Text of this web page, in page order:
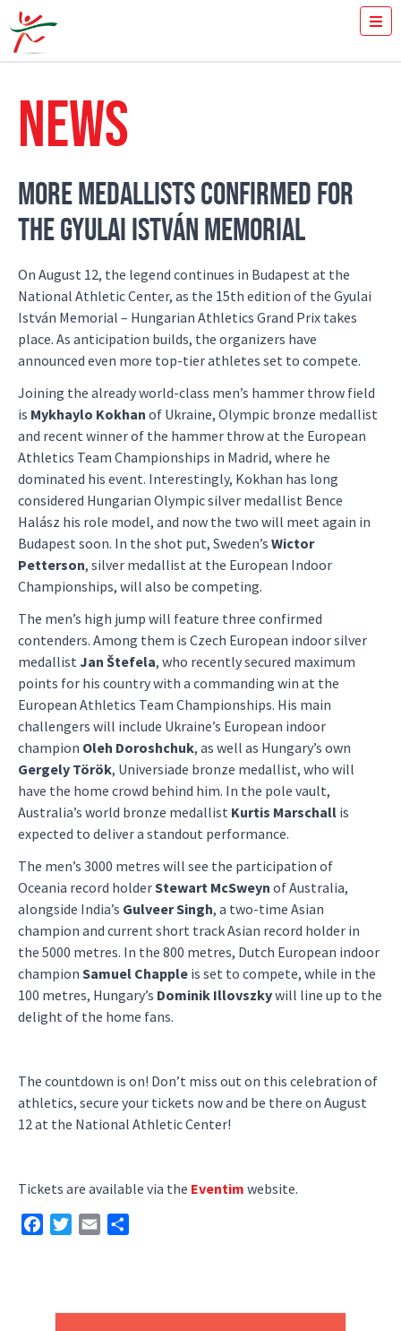
TICKETS
RESULTS
ISTVÁN GYULAI
SPONSORS
CONTACT
NEWS
MORE MEDALLISTS CONFIRMED FOR
THE GYULAI ISTVÁN MEMORIAL
On August 12, the legend continues in Budapest at the
National Athletic Center, as the 15th edition of the Gyulai
István Memorial – Hungarian Athletics Grand Prix takes
place. As anticipation builds, the organizers have
announced even more top-tier athletes set to compete.
Joining the already world-class men’s hammer throw field
is Mykhaylo Kokhan of Ukraine, Olympic bronze medallist
and recent winner of the hammer throw at the European
Athletics Team Championships in Madrid, where he
dominated his event. Interestingly, Kokhan has long
considered Hungarian Olympic silver medallist Bence
Halász his role model, and now the two will meet again in
Budapest soon. In the shot put, Sweden’s Wictor
Petterson, silver medallist at the European Indoor
Championships, will also be competing.
The men’s high jump will feature three confirmed
contenders. Among them is Czech European indoor silver
medallist Jan Štefela, who recently secured maximum
points for his country with a commanding win at the
European Athletics Team Championships. His main
challengers will include Ukraine’s European indoor
champion Oleh Doroshchuk, as well as Hungary’s own
Gergely Török, Universiade bronze medallist, who will
have the home crowd behind him. In the pole vault,
Australia’s world bronze medallist Kurtis Marschall is
expected to deliver a standout performance.
The men’s 3000 metres will see the participation of
Oceania record holderStewart McSweyn of Australia,
alongside India’s Gulveer Singh, a two-time Asian
champion and current short track Asian record holder in
the 5000 metres. In the 800 metres, Dutch European indoor
champion Samuel Chapple is set to compete, while in the
100 metres, Hungary’s Dominik Illovszkywill line up to the
delight of the home fans.
The countdown is on! Don’t miss out on this celebration of
athletics, secure your tickets now and be there on August
12 at the National Athletic Center!
Tickets are available via the Eventim website.
FacebookTwitterEmail